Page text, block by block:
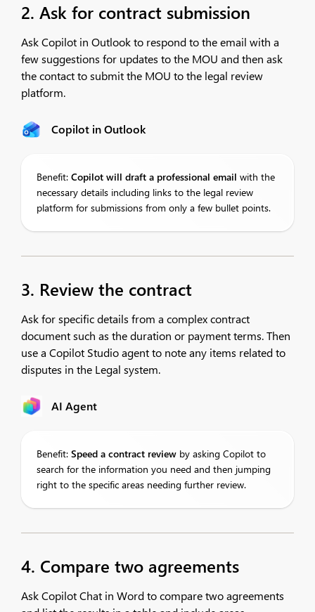
2. Ask for contract submission
Ask Copilot in Outlook to respond to the email with a
few suggestions for updates to the MOU and then ask
the contact to submit the MOU to the legal review
platform.
Copilot in Outlook
Benefit: Copilot will draft a professional email with the
necessary details including links to the legal review
platform for submissions from only a few bullet points.
3. Review the contract
Ask for specific details from a complex contract
document such as the duration or payment terms. Then
use a Copilot Studio agent to note any items related to
disputes in the Legal system.
AI Agent
Benefit: Speed a contract review by asking Copilot to
search for the information you need and then jumping
right to the specific areas needing further review.
4. Compare two agreements
Ask Copilot Chat in Word to compare two agreements